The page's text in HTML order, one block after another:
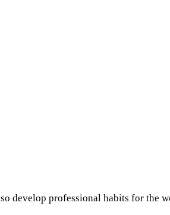
develop professional habits for the